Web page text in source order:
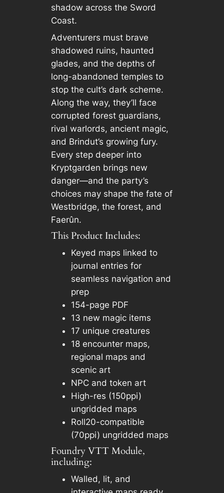
shadow across the Sword
Coast.
Adventurers must brave
shadowed ruins, haunted
glades, and the depths of
long-abandoned temples to
stop the cult’s dark scheme.
Along the way, they’ll face
corrupted forest guardians,
rival warlords, ancient magic,
and Brindut’s growing fury.
Every step deeper into
Kryptgarden brings new
danger—and the party’s
choices may shape the fate of
Westbridge, the forest, and
Faerûn.
This Product Includes:
Keyed maps linked to
journal entries for
seamless navigation and
prep
154-page PDF
13 new magic items
17 unique creatures
18 encounter maps,
regional maps and
scenic art
NPC and token art
High-res (150ppi)
ungridded maps
Roll20-compatible
(70ppi) ungridded maps
Foundry VTT Module,
including:
Walled, lit, and